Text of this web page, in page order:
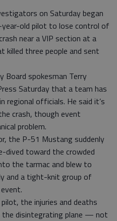
on Saturday began
old pilot to lose control of
near a VIP section at a
killed three people and sent
spokesman Terry
Saturday that a team has
regional officials. He said it’s
crash, though event
problem.
the P-51 Mustang suddenly
dived toward the crowded
the tarmac and blew to
and a tight-knit group of
the injuries and deaths
disintegrating plane — not